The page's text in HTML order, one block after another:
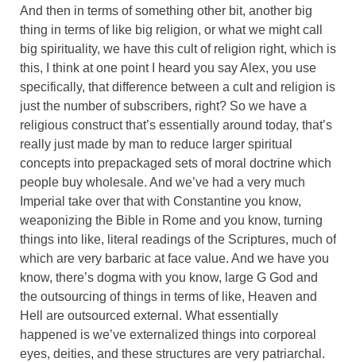
And then in terms of something other bit, another big
thing in terms of like big religion, or what we might call
big spirituality, we have this cult of religion right, which is
this, I think at one point I heard you say Alex, you use
specifically, that difference between a cult and religion is
just the number of subscribers, right? So we have a
religious construct that’s essentially around today, that’s
really just made by man to reduce larger spiritual
concepts into prepackaged sets of moral doctrine which
people buy wholesale. And we’ve had a very much
Imperial take over that with Constantine you know,
weaponizing the Bible in Rome and you know, turning
things into like, literal readings of the Scriptures, much of
which are very barbaric at face value. And we have you
know, there’s dogma with you know, large G God and
the outsourcing of things in terms of like, Heaven and
Hell are outsourced external. What essentially
happened is we’ve externalized things into corporeal
eyes, deities, and these structures are very patriarchal.